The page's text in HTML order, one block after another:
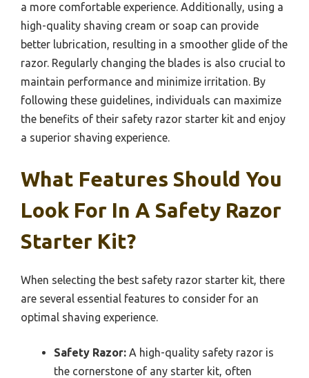
a more comfortable experience. Additionally, using a
high-quality shaving cream or soap can provide
better lubrication, resulting in a smoother glide of the
razor. Regularly changing the blades is also crucial to
maintain performance and minimize irritation. By
following these guidelines, individuals can maximize
the benefits of their safety razor starter kit and enjoy
a superior shaving experience.
What Features Should You
Look For In A Safety Razor
Starter Kit?
When selecting the best safety razor starter kit, there
are several essential features to consider for an
optimal shaving experience.
Safety Razor: A high-quality safety razor is
the cornerstone of any starter kit, often